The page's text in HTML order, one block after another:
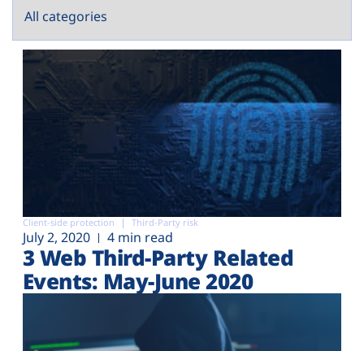
Client-side protection Third-Party risk
July 2, 2020 4 min read
3 Web Third-Party Related
Events: May-June 2020